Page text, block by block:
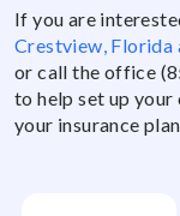
If you are
Crestview, Florida
or call the office
to help set up
your insurance